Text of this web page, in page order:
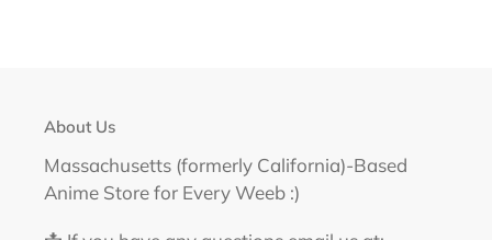
About Us
Massachusetts (formerly California)-Based
Anime Store for Every Weeb :)